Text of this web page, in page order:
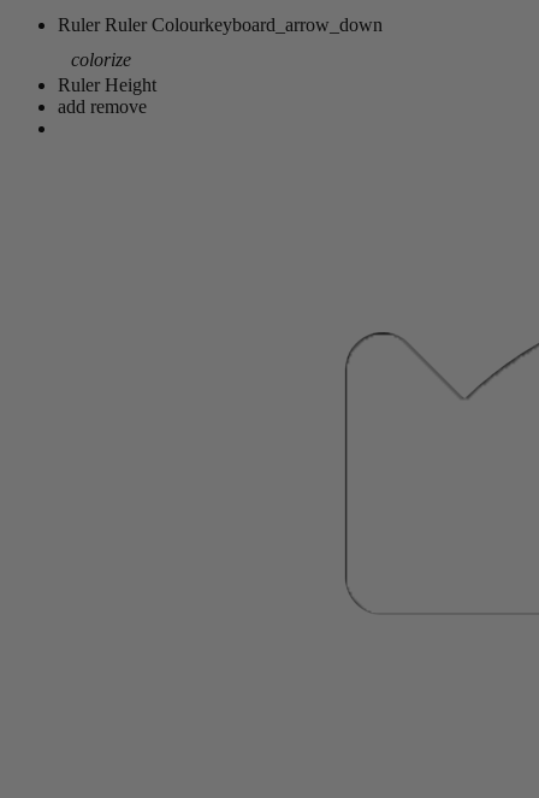
Ruler Ruler Colourkeyboard_arrow_down
colorize
Ruler Height
add remove